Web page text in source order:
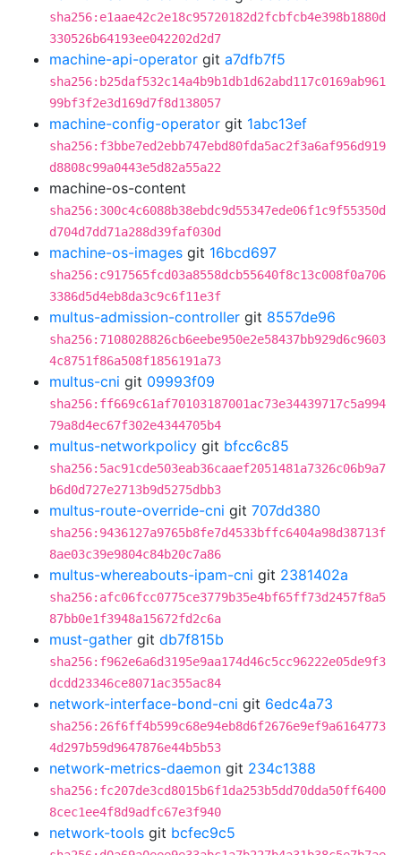
sha256:e1aae42c2e18c95720182d2fcbfcb4e398b1880d
330526b64193ee042202d2d7
machine-api-operator git a7dfb7f5
sha256:b25daf532c14a4b9b1db1d62abd117c0169ab961
99bf3f2e3d169d7f8d138057
machine-config-operator git 1abc13ef
sha256:f3bbe7ed2ebb747ebd80fda5ac2f3a6af956d919
d8808c99a0443e5d82a55a22
machine-os-content
sha256:300c4c6088b38ebdc9d55347ede06f1c9f55350d
d704d7dd71a288d39faf030d
machine-os-images git 16bcd697
sha256:c917565fcd03a8558dcb55640f8c13c008f0a706
3386d5d4eb8da3c9c6f11e3f
multus-admission-controller git 8557de96
sha256:7108028826cb6eebe950e2e58437bb929d6c9603
4c8751f86a508f1856191a73
multus-cni git 09993f09
sha256:ff669c61af70103187001ac73e34439717c5a994
79a8d4ec67f302e4344705b4
multus-networkpolicy git bfcc6c85
sha256:5ac91cde503eab36caaef2051481a7326c06b9a7
b6d0d727e2713b9d5275dbb3
multus-route-override-cni git 707dd380
sha256:9436127a9765b8fe7d4533bffc6404a98d38713f
8ae03c39e9804c84b20c7a86
multus-whereabouts-ipam-cni git 2381402a
sha256:afc06fcc0775ce3779b35e4bf65ff73d2457f8a5
87bb0e1f3948a15672fd2c6a
must-gather git db7f815b
sha256:f962e6a6d3195e9aa174d46c5cc96222e05de9f3
dcdd23346ce8071ac355ac84
network-interface-bond-cni git 6edc4a73
sha256:26f6ff4b599c68e94eb8d6f2676e9ef9a6164773
4d297b59d9647876e44b5b53
network-metrics-daemon git 234c1388
sha256:fc207de3cd8015b6f1da253b5dd70dda50ff6400
8cec1ee4f8d9adfc67e3f940
network-tools git bcfec9c5